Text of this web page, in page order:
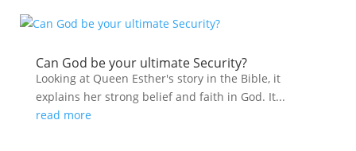
Can God be your ultimate Security?
Looking at Queen Esther's story in the Bible, it
explains her strong belief and faith in God. It...
read more